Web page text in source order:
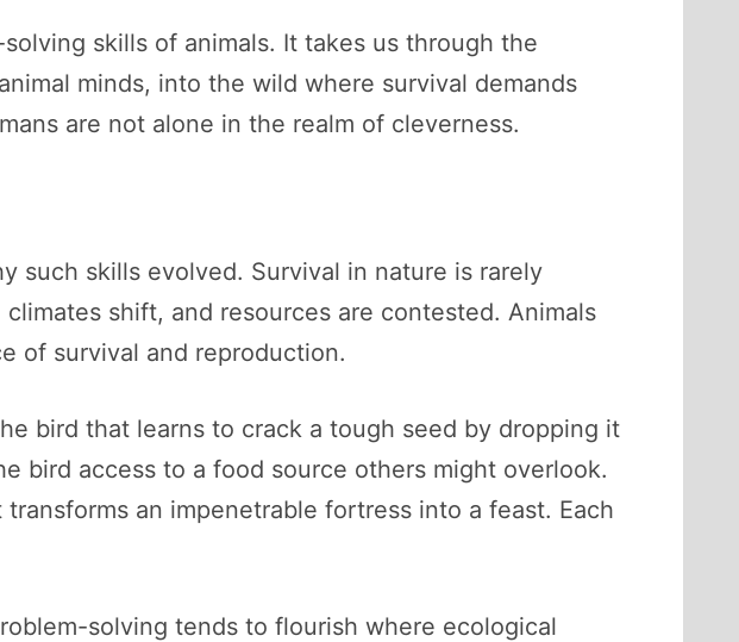
skills of animals. It takes us through the
minds, into the wild where survival demands
are not alone in the realm of cleverness.
such skills evolved. Survival in nature is rarely
shift, and resources are contested. Animals
of survival and reproduction.
bird that learns to crack a tough seed by dropping it
bird access to a food source others might overlook.
an impenetrable fortress into a feast. Each
solving tends to flourish where ecological